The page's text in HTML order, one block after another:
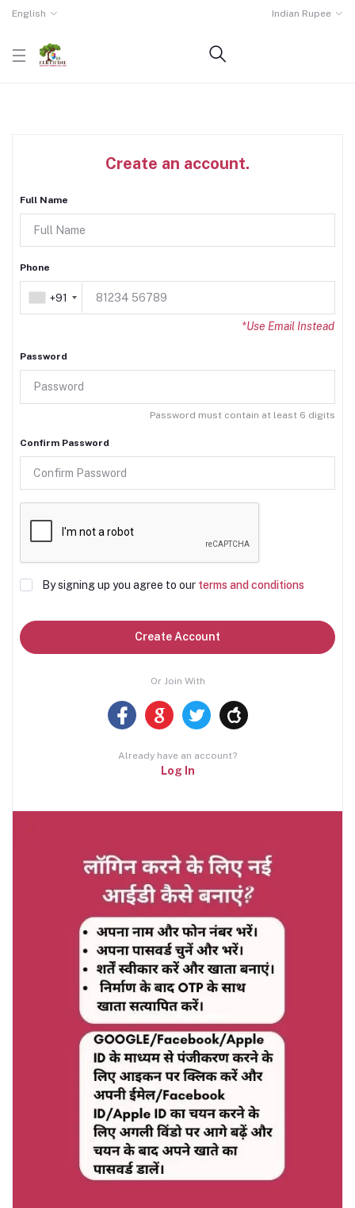
English Indian Rupee
Create an account.
Full Name
Phone
+91
+91
*Use Email Instead
Password
Password must contain at least 6 digits
Confirm Password
By signing up you agree to our terms and conditions
Create Account
Or Join With
Already have an account?
Log In